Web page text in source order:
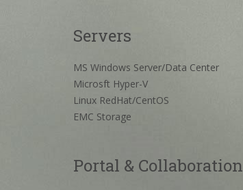
Servers
MS Windows Server/Data Center
Microsft Hyper-V
Linux RedHat/CentOS
EMC Storage
Portal & Collaboration